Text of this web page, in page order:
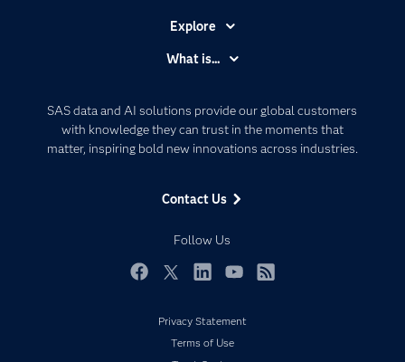
SAS data and AI solutions provide our global customers
with knowledge they can trust in the moments that
matter, inspiring bold new innovations across industries.
Contact Us
Follow Us
Explore
Communities
Company
Developers
Events
My SAS
What is...
Artificial Intelligence
Data Management
Privacy Statement
Terms of Use